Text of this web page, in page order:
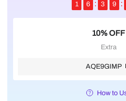
1 6 3 9
10% OFF
Extra
AQE9GIMP
How to